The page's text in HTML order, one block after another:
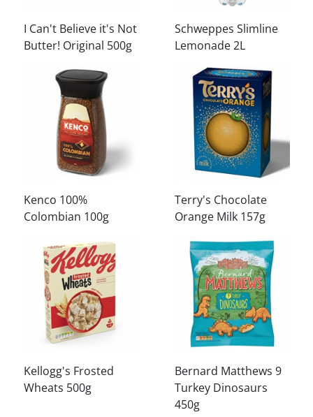
I Can't Believe it's Not
Butter! Original 500g
Schweppes Slimline
Lemonade 2L
Kenco 100%
Colombian 100g
Terry's Chocolate
Orange Milk 157g
Kellogg's Frosted
Wheats 500g
Bernard Matthews 9
Turkey Dinosaurs
450g